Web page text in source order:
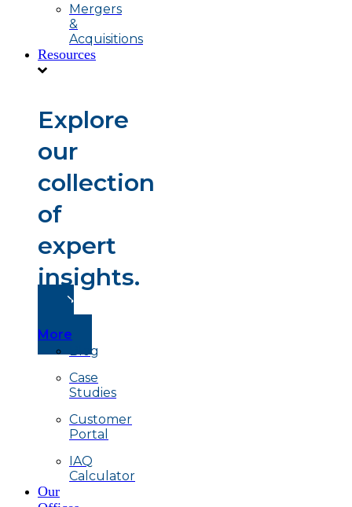
Mergers
&
Acquisitions
Resources
Explore
our
collection
of
expert
insights.
More
Blog
Case
Studies
Customer
Portal
IAQ
Calculator
Our